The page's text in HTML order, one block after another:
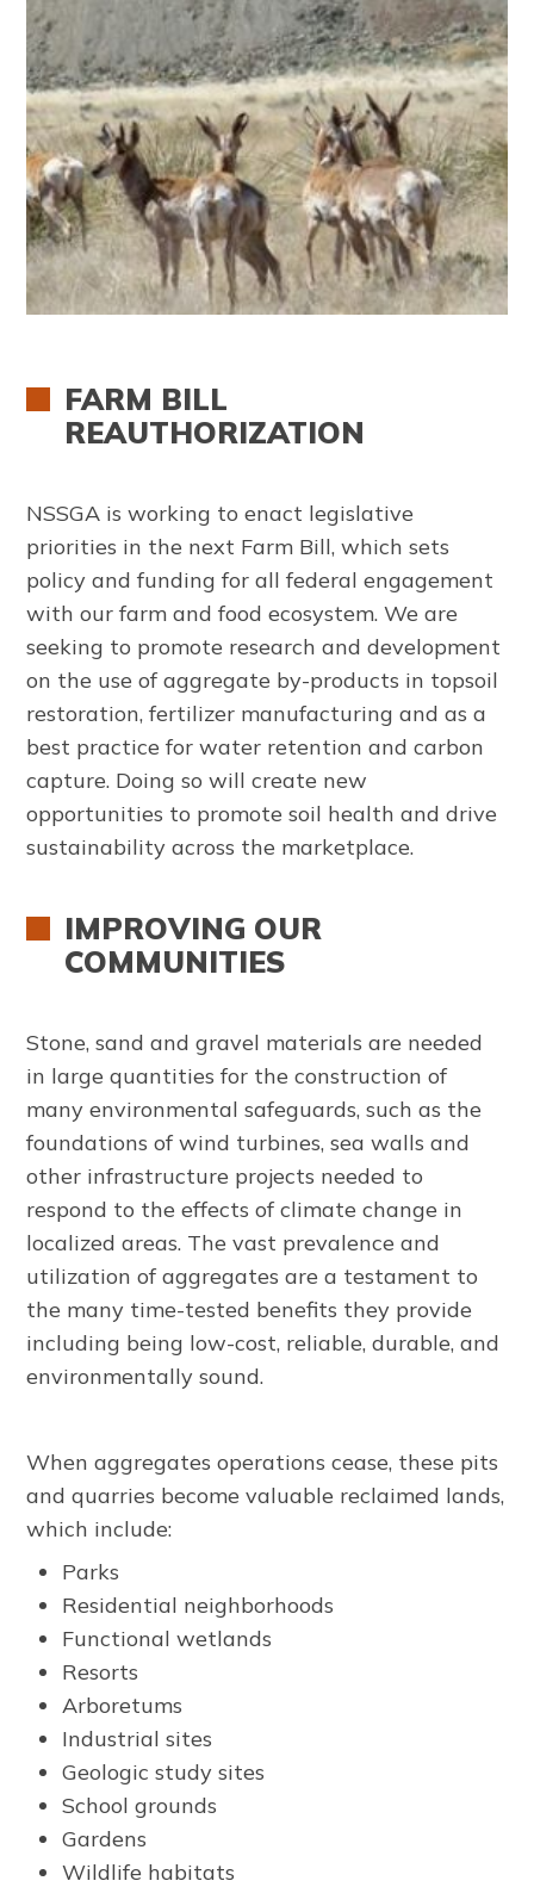
FARM BILL
REAUTHORIZATION
NSSGA is working to enact legislative
priorities in the next Farm Bill, which sets
policy and funding for all federal engagement
with our farm and food ecosystem. We are
seeking to promote research and development
on the use of aggregate by-products in topsoil
restoration, fertilizer manufacturing and as a
best practice for water retention and carbon
capture. Doing so will create new
opportunities to promote soil health and drive
sustainability across the marketplace.
IMPROVING OUR
COMMUNITIES
Stone, sand and gravel materials are needed
in large quantities for the construction of
many environmental safeguards, such as the
foundations of wind turbines, sea walls and
other infrastructure projects needed to
respond to the effects of climate change in
localized areas. The vast prevalence and
utilization of aggregates are a testament to
the many time-tested benefits they provide
including being low-cost, reliable, durable, and
environmentally sound.
When aggregates operations cease, these pits
and quarries become valuable reclaimed lands,
which include:
Parks
Residential neighborhoods
Functional wetlands
Resorts
Arboretums
Industrial sites
Geologic study sites
School grounds
Gardens
Wildlife habitats